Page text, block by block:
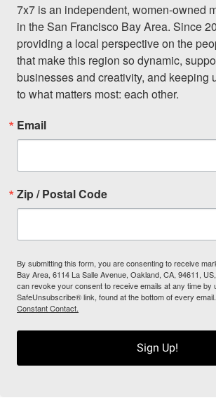
7x7 is an independent, women-owned
in the San Francisco Bay Area. Since
providing a local perspective on the
that make this region so dynamic,
businesses and creativity, and keeping
to what matters most: each other.
Email
Zip / Postal Code
By submitting this form, you are consenting to receive
Bay Area, 6114 La Salle Avenue, Oakland, CA, 94611,
can revoke your consent to receive emails at any time by
SafeUnsubscribe® link, found at the bottom of every email.
Constant Contact.
Sign Up!